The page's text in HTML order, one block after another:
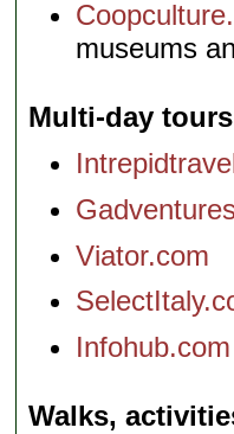
museums
Multi-day tours
Viator.com
Infohub.com
Walks,